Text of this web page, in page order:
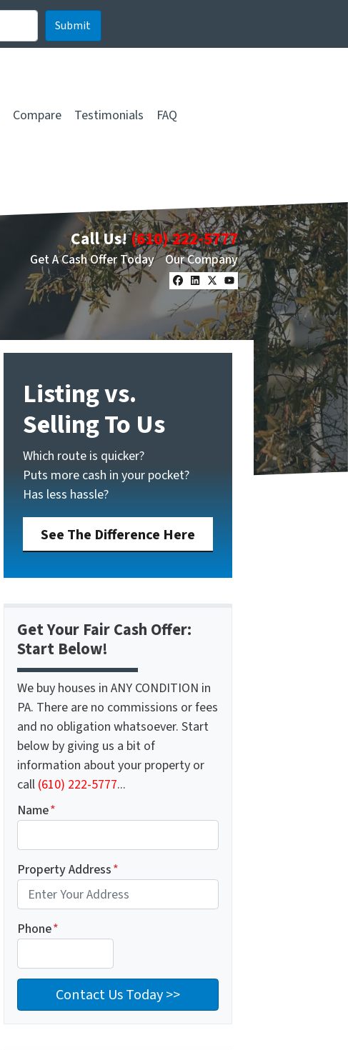
Compare Testimonials
FAQ
Call Us!(610) 222-5777
Get A Cash Offer Today Our Company
Facebook
LinkedIn
Twitter
YouTube
Listing vs.
Selling To Us
Which route is quicker?
Puts more cash in your pocket?
Has less hassle?
See The Difference Here
Get Your Fair Cash Offer:
Start Below!
We buy houses in ANY CONDITION in
PA. There are no commissions or fees
and no obligation whatsoever. Start
below by giving us a bit of
information about your property or
call (610) 222-5777...
Name*
Property Address*
Phone*